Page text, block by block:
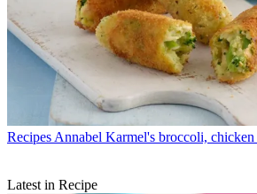
Recipes Annabel Karmel's broccoli, chicken
Latest in Recipe